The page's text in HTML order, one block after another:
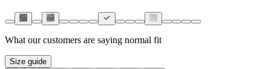
What our customers are saying normal fit
Size guide